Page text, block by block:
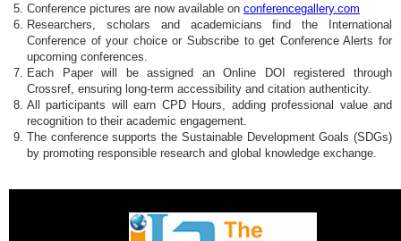
Conference pictures are now available on conferencegallery.com
Researchers, scholars and academicians find the International
Conference of your choice or Subscribe to get Conference Alerts for
upcoming conferences.
Each Paper will be assigned an Online DOI registered through
Crossref, ensuring long-term accessibility and citation authenticity.
All participants will earn CPD Hours, adding professional value and
recognition to their academic engagement.
The conference supports the Sustainable Development Goals (SDGs)
by promoting responsible research and global knowledge exchange.